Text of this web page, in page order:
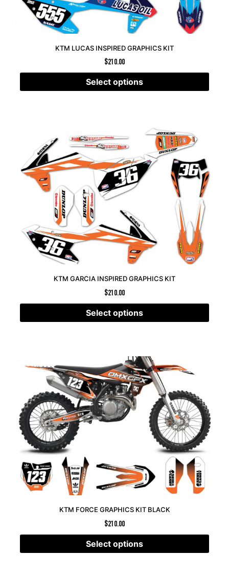
KTM LUCAS INSPIRED GRAPHICS KIT
$210.00
Select options
KTM GARCIA INSPIRED GRAPHICS KIT
$210.00
Select options
KTM FORCE GRAPHICS KIT BLACK
$210.00
Select options